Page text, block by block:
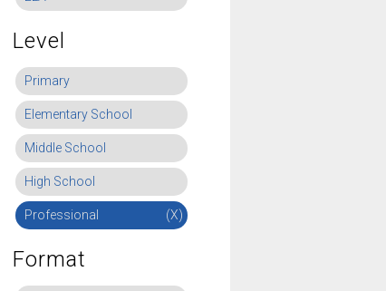
Level
Primary
Elementary School
Middle School
High School
Professional (X)
Format